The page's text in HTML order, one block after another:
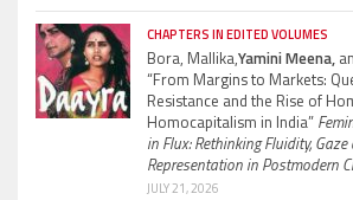
CHAPTERS IN EDITED VOLUMES
Bora, Mallika,Yamini Meena,
“From Margins to Markets:
Resistance and the Rise of
Homocapitalism in India”
in Flux: Rethinking Fluidity,
Representation in Postmodern
JULY 21, 2026